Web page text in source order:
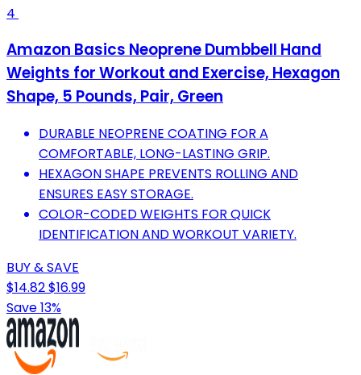
4
Amazon Basics Neoprene Dumbbell Hand
Weights for Workout and Exercise, Hexagon
Shape, 5 Pounds, Pair, Green
DURABLE NEOPRENE COATING FOR A
COMFORTABLE, LONG-LASTING GRIP.
HEXAGON SHAPE PREVENTS ROLLING AND
ENSURES EASY STORAGE.
COLOR-CODED WEIGHTS FOR QUICK
IDENTIFICATION AND WORKOUT VARIETY.
BUY & SAVE
$14.82$16.99
Save 13%